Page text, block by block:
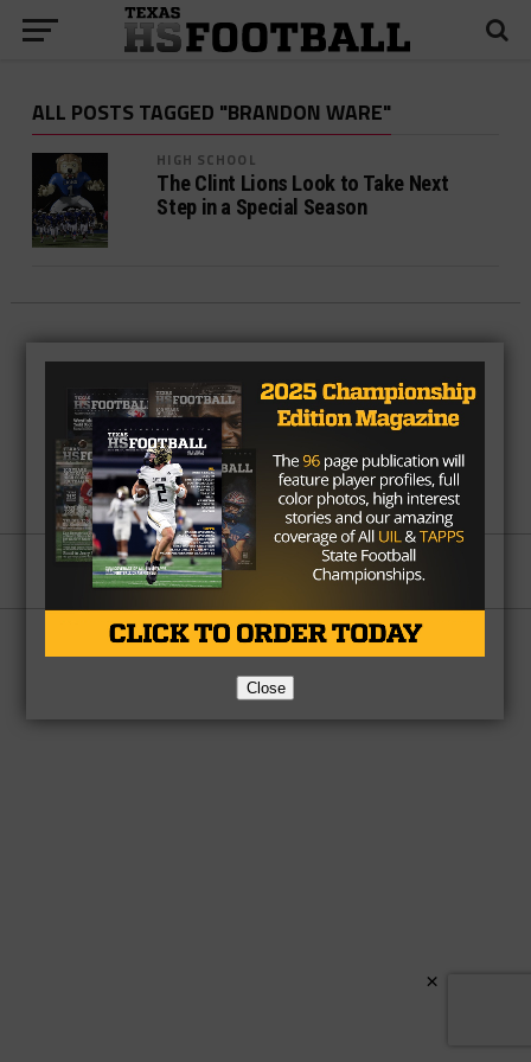
ALL POSTS TAGGED "BRANDON WARE"
HIGH SCHOOL
The Clint Lions Look to Take Next
Step in a Special Season
Partner About Us Contact Us
Copyright © 2026 TexasHSFootball.com.
Close
×